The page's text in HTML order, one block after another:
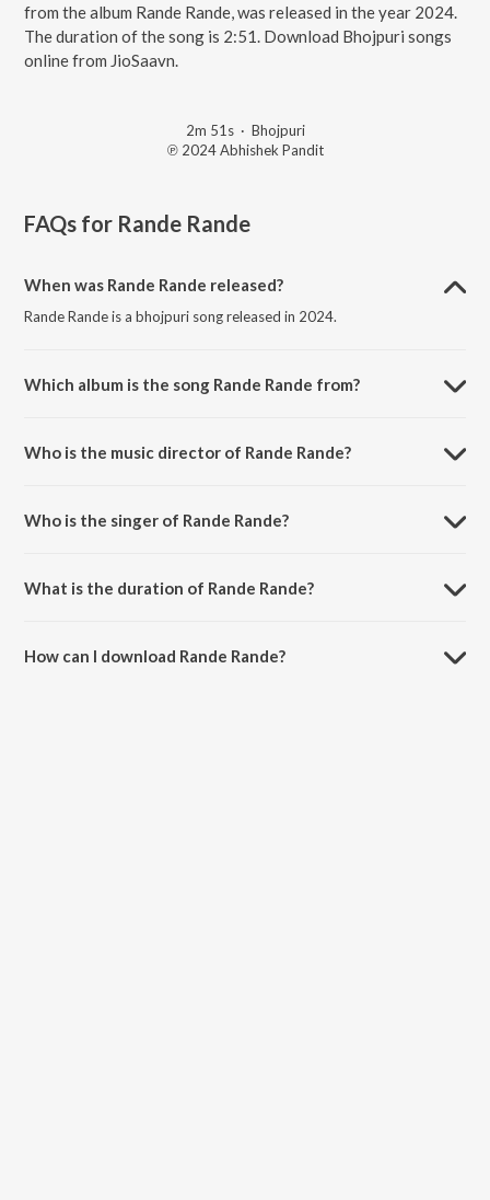
from the album Rande Rande, was released in the year 2024.
The duration of the song is 2:51. Download Bhojpuri songs
online from JioSaavn.
2m 51s· Bhojpuri
℗ 2024 Abhishek Pandit
FAQs for Rande Rande
When was Rande Rande released?
Rande Rande is a bhojpuri song released in 2024.
Which album is the song Rande Rande from?
Who is the music director of Rande Rande?
Who is the singer of Rande Rande?
What is the duration of Rande Rande?
How can I download Rande Rande?